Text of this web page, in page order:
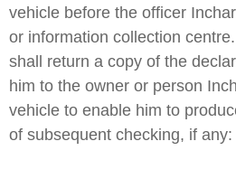
vehicle before the officer
or information collection
shall return a copy of the
him to the owner or person
vehicle to enable him to
of subsequent checking, if any: